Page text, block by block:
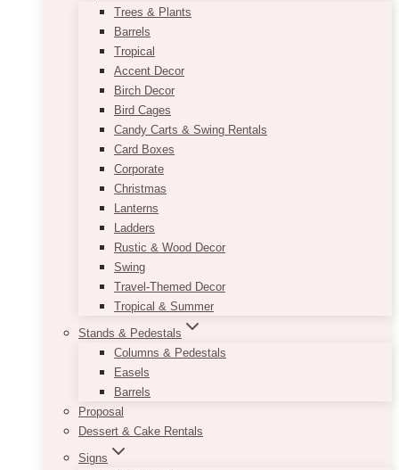
Trees & Plants
Barrels
Tropical
Accent Decor
Birch Decor
Bird Cages
Candy Carts & Swing Rentals
Card Boxes
Corporate
Christmas
Lanterns
Ladders
Rustic & Wood Decor
Swing
Travel-Themed Decor
Tropical & Summer
Stands & Pedestals
Columns & Pedestals
Easels
Barrels
Proposal
Dessert & Cake Rentals
Signs